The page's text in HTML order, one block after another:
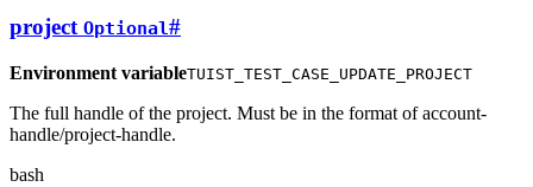
project Optional#
Environment variableTUIST_TEST_CASE_UPDATE_PROJECT
The full handle of the project. Must be in the format of account-
handle/project-handle.
bash